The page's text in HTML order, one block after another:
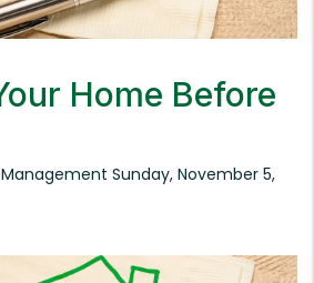
Home Before
Sunday, November 5,